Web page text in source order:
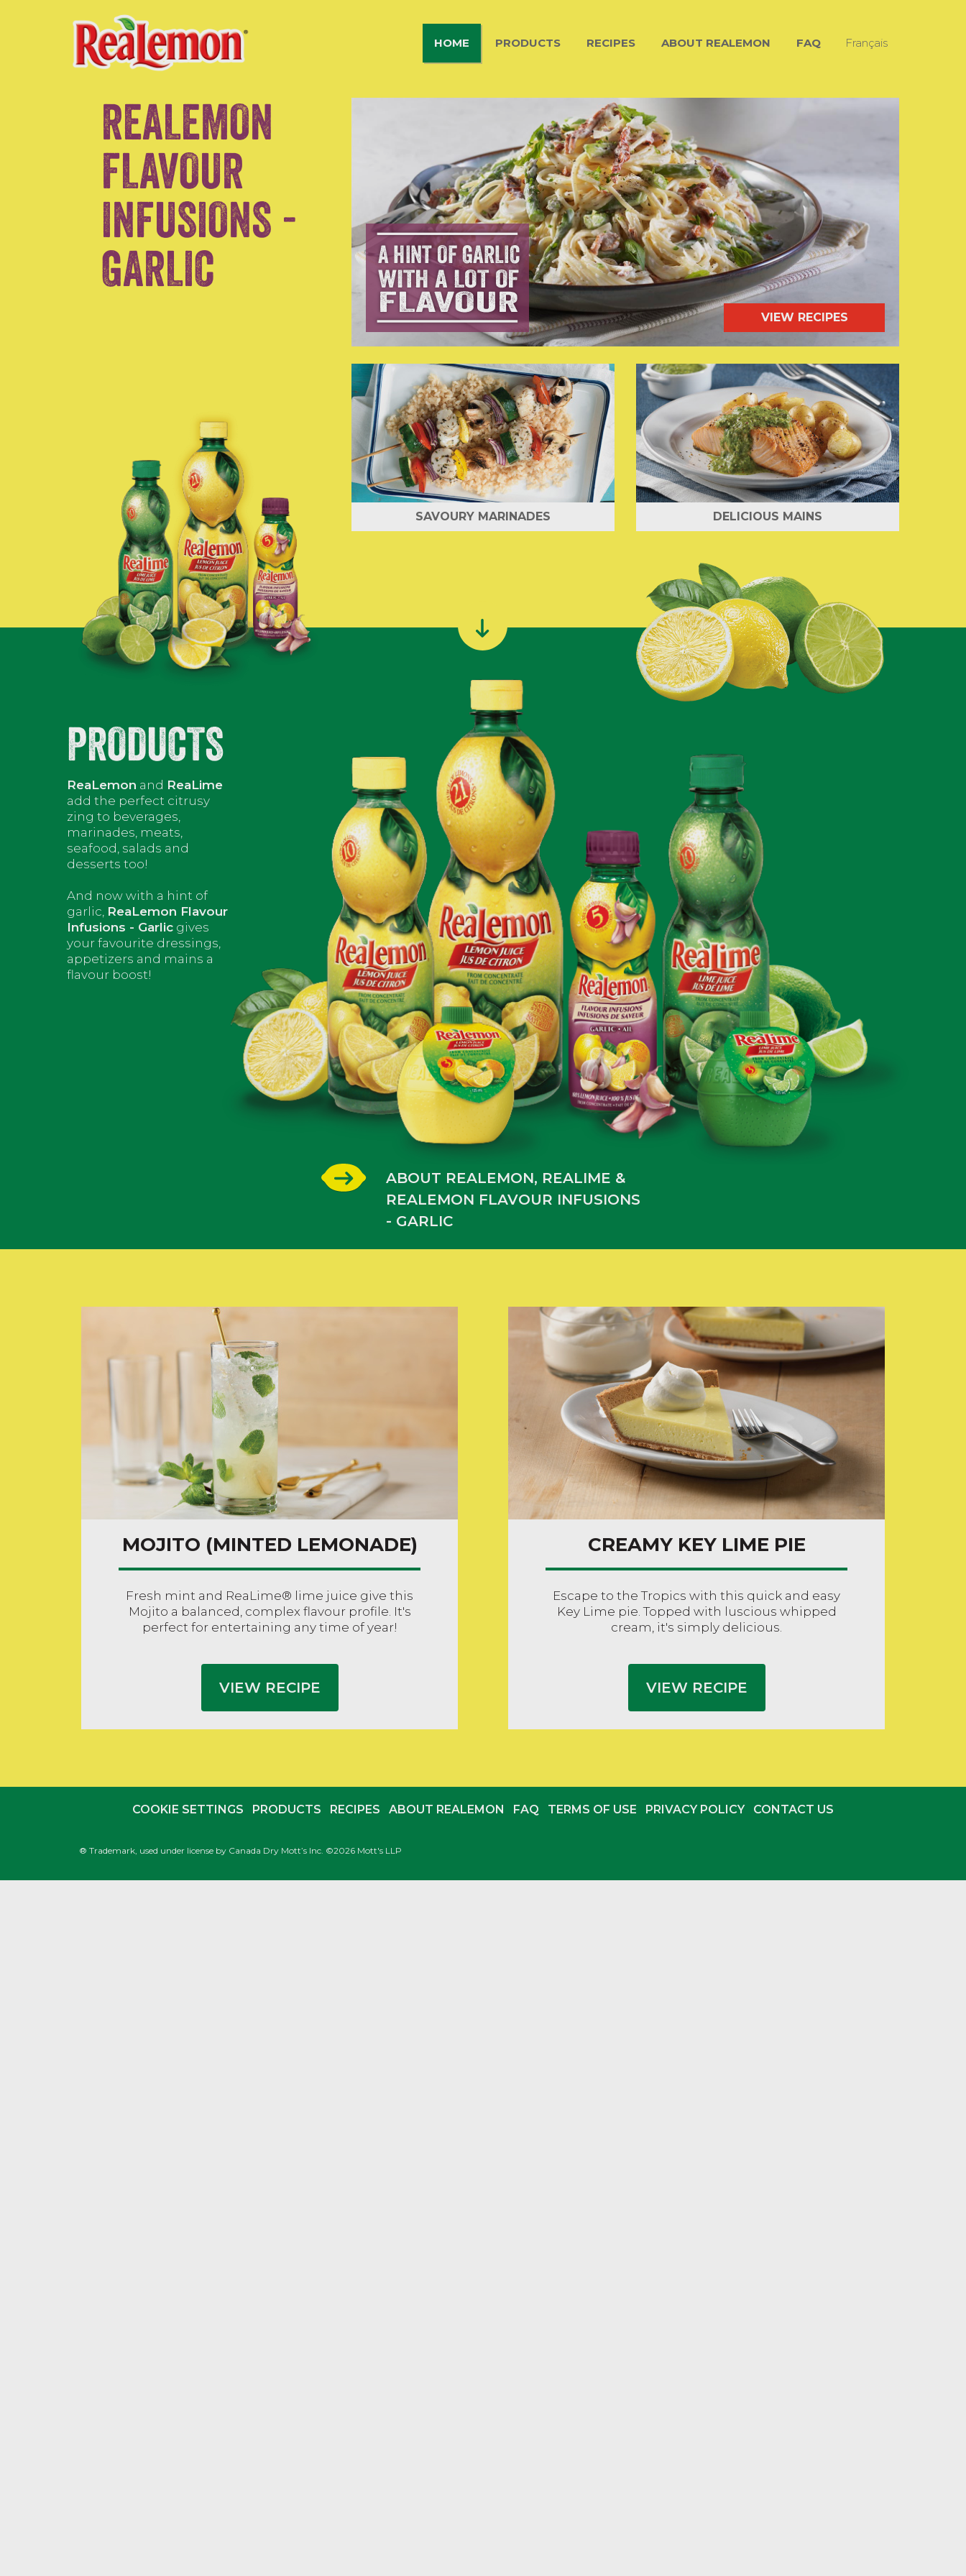
HOME PRODUCTS RECIPES ABOUT REALEMON FAQ Français
REALEMON
FLAVOUR
INFUSIONS -
GARLIC
VIEW RECIPES
SAVOURY MARINADES DELICIOUS MAINS
PRODUCTS
ReaLemon and ReaLime
add the perfect citrusy
zing to beverages,
marinades, meats,
seafood, salads and
desserts too!
And now with a hint of
garlic, ReaLemon Flavour
Infusions - Garlic gives
your favourite dressings,
appetizers and mains a
flavour boost!
ABOUT REALEMON, REALIME &
REALEMON FLAVOUR INFUSIONS
- GARLIC
MOJITO (MINTED LEMONADE)
Fresh mint and ReaLime® lime juice give this
Mojito a balanced, complex flavour profile. It's
perfect for entertaining any time of year!
VIEW RECIPE
CREAMY KEY LIME PIE
Escape to the Tropics with this quick and easy
Key Lime pie. Topped with luscious whipped
cream, it's simply delicious.
VIEW RECIPE
COOKIE SETTINGS PRODUCTS RECIPES ABOUT REALEMON FAQ TERMS OF USE PRIVACY POLICY CONTACT US
® Trademark, used under license by Canada Dry Mott’s Inc. ©2026 Mott's LLP